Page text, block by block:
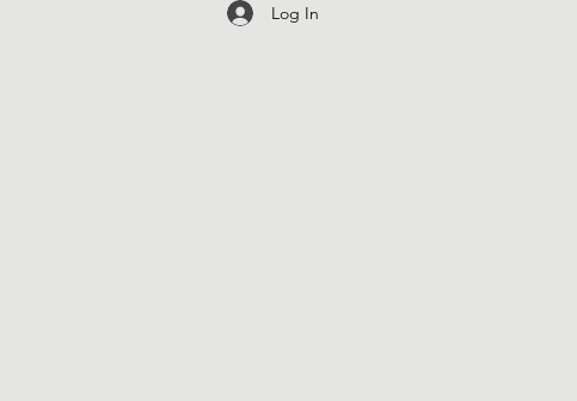
Log In